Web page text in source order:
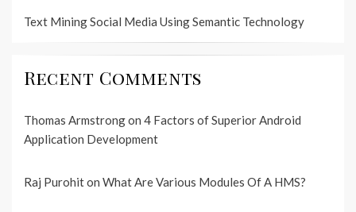
Text Mining Social Media Using Semantic Technology
Recent Comments
Thomas Armstrongon 4 Factors of Superior Android
Application Development
Raj Purohiton What Are Various Modules Of A HMS?